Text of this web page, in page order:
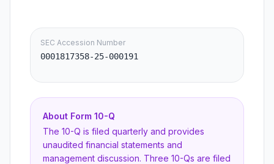
SEC Accession Number
0001817358-25-000191
About Form 10-Q
The 10-Q is filed quarterly and provides
unaudited financial statements and
management discussion. Three 10-Qs are filed